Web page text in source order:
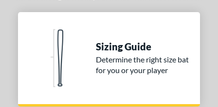
Sizing Guide
Determine the right size bat
for you or your player